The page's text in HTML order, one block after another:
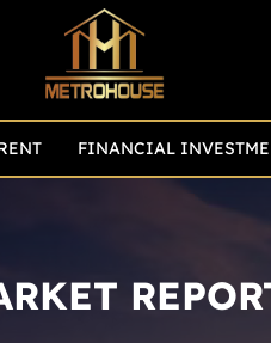
FINANCIAL